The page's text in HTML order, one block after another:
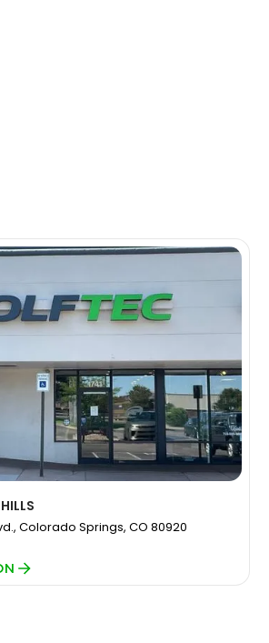
Colorado Springs, CO 80920